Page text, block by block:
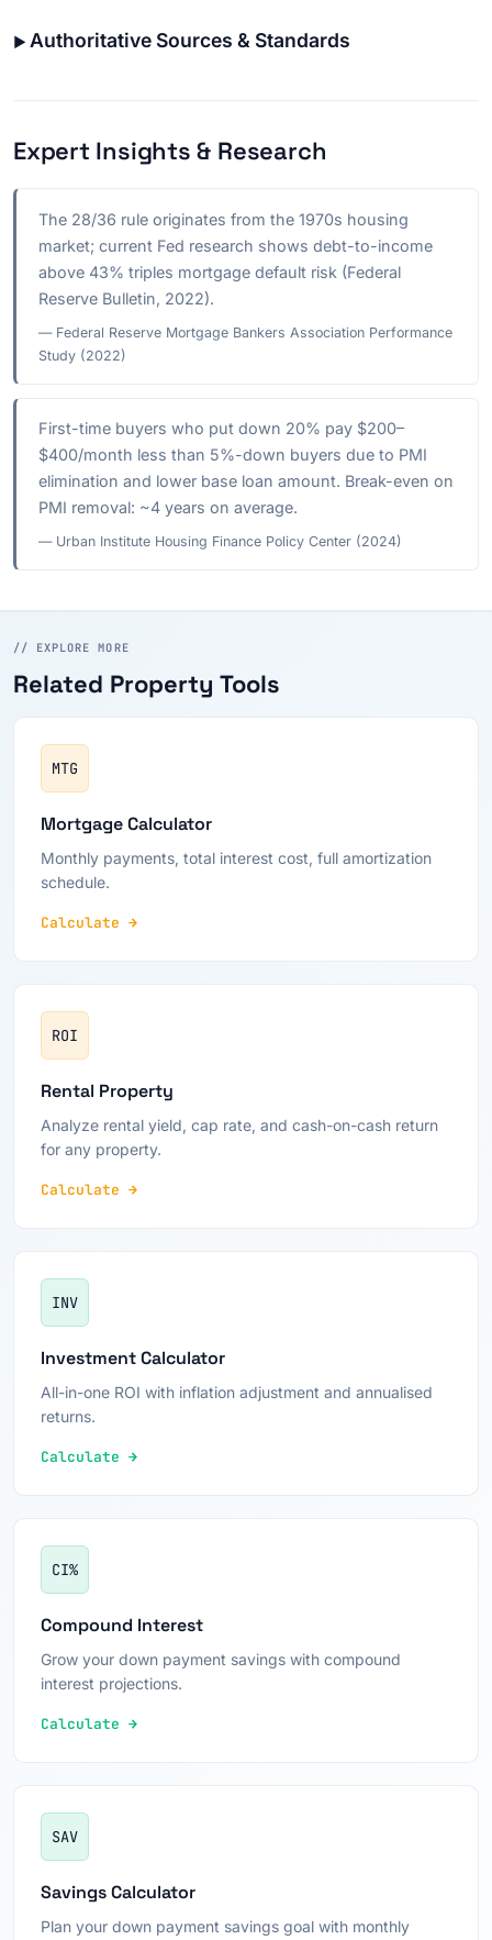
Authoritative Sources & Standards
Expert Insights & Research
The 28/36 rule originates from the 1970s housing
market; current Fed research shows debt-to-income
above 43% triples mortgage default risk (Federal
Reserve Bulletin, 2022).
— Federal Reserve Mortgage Bankers Association Performance
Study (2022)
First-time buyers who put down 20% pay $200–
$400/month less than 5%-down buyers due to PMI
elimination and lower base loan amount. Break-even on
PMI removal: ~4 years on average.
— Urban Institute Housing Finance Policy Center (2024)
// EXPLORE MORE
Related Property Tools
MTG
Mortgage Calculator
Monthly payments, total interest cost, full amortization
schedule.
Calculate →
ROI
Rental Property
Analyze rental yield, cap rate, and cash-on-cash return
for any property.
Calculate →
INV
Investment Calculator
All-in-one ROI with inflation adjustment and annualised
returns.
Calculate →
CI%
Compound Interest
Grow your down payment savings with compound
interest projections.
Calculate →
SAV
Savings Calculator
Plan your down payment savings goal with monthly